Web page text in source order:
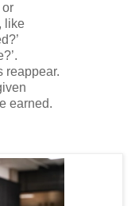
or
like
reappear.
earned.